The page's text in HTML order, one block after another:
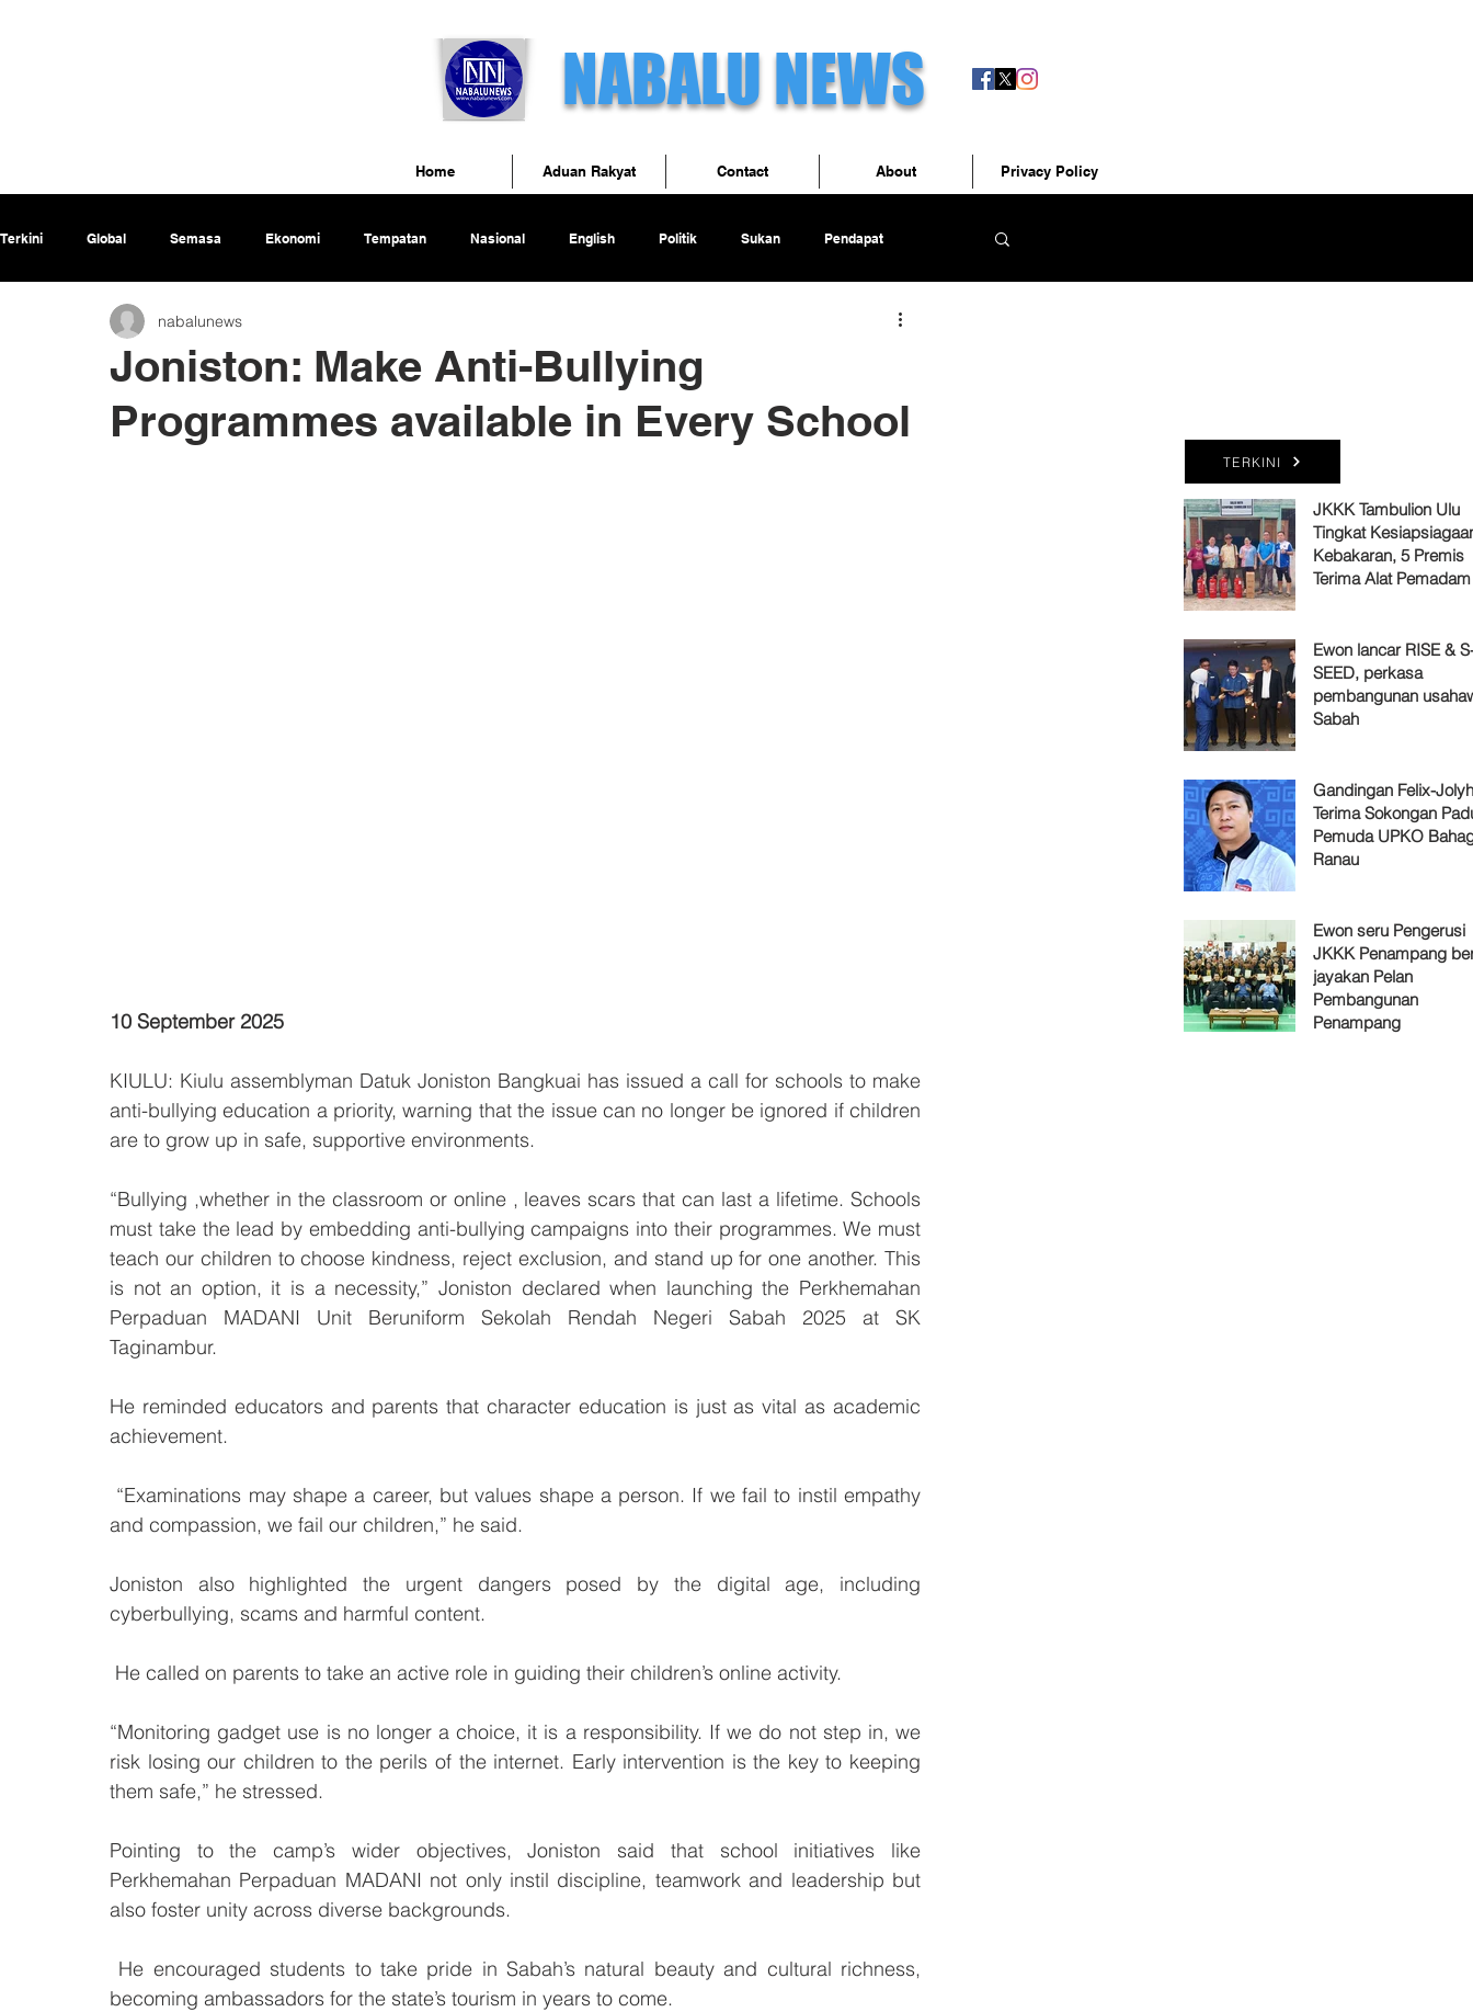
NABALU NEWS
Terkini Global Semasa Ekonomi Tempatan Nasional English Politik Sukan Pendapat
Joniston: Make Anti-Bullying
Programmes available in Every School
nabalunews
10 September 2025
KIULU: Kiulu assemblyman Datuk Joniston Bangkuai has issued a call for schools to make
anti-bullying education a priority, warning that the issue can no longer be ignored if children
are to grow up in safe, supportive environments.
“Bullying ,whether in the classroom or online , leaves scars that can last a lifetime. Schools
must take the lead by embedding anti-bullying campaigns into their programmes. We must
teach our children to choose kindness, reject exclusion, and stand up for one another. This
is not an option, it is a necessity,” Joniston declared when launching the Perkhemahan
Perpaduan MADANI Unit Beruniform Sekolah Rendah Negeri Sabah 2025 at SK
Taginambur.
He reminded educators and parents that character education is just as vital as academic
achievement.
and compassion, we fail our children,” he said.
Joniston also highlighted the urgent dangers posed by the digital age, including
cyberbullying, scams and harmful content.
He called on parents to take an active role in guiding their children’s online activity.
“Monitoring gadget use is no longer a choice, it is a responsibility. If we do not step in, we
risk losing our children to the perils of the internet. Early intervention is the key to keeping
them safe,” he stressed.
Pointing to the camp’s wider objectives, Joniston said that school initiatives like
Perkhemahan Perpaduan MADANI not only instil discipline, teamwork and leadership but
also foster unity across diverse backgrounds.
becoming ambassadors for the state’s tourism in years to come.
TERKINI
JKKK Tambulion Ulu
Tingkat
Kebakaran, 5 Premis
Terima Alat
Ewon lancar RISE &
SEED, perkasa
pembangunan
Sabah
Gandingan Felix-
Terima Sokongan
Pemuda UPKO
Ranau
Ewon seru Pengerusi
JKKK Penampang
jayakan Pelan
Pembangunan
Penampang
Home Aduan Rakyat Contact About Privacy Policy